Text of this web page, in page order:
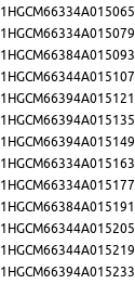
1HGCM66334A015065
1HGCM66334A015079
1HGCM66384A015093
1HGCM66344A015107
1HGCM66394A015121
1HGCM66394A015135
1HGCM66394A015149
1HGCM66334A015163
1HGCM66334A015177
1HGCM66384A015191
1HGCM66344A015205
1HGCM66344A015219
1HGCM66394A015233